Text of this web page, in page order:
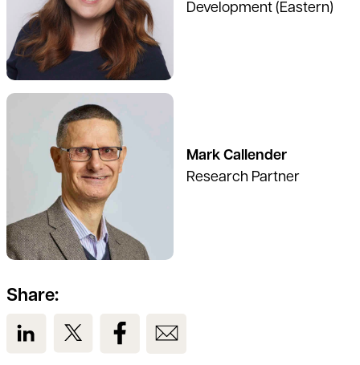
Development (Eastern)
Mark Callender
Research Partner
See full profile
Share:
View us on LinkedIn
View us on TwitterView us on Facebook